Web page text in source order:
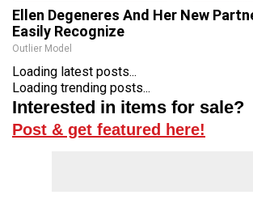
Ellen Degeneres And Her New
Easily Recognize
Outlier Model
Loading latest posts...
Loading trending posts...
Interested in items for sale?
Post & get featured here!